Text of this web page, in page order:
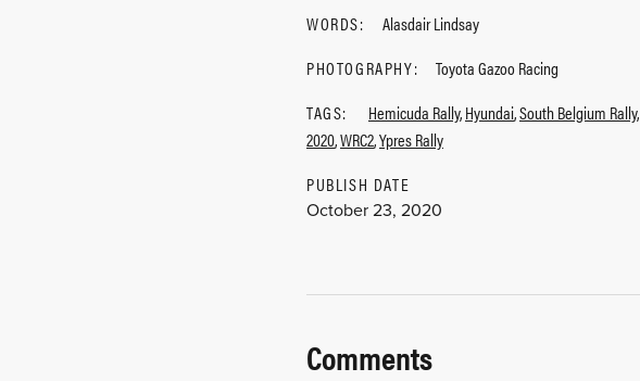
WORDS:
Alasdair Lindsay
PHOTOGRAPHY:
Toyota Gazoo Racing
TAGS:
Hemicuda Rally,Hyundai,South Belgium Rally,
2020,WRC2,Ypres Rally
PUBLISH DATE
October 23, 2020
Comments